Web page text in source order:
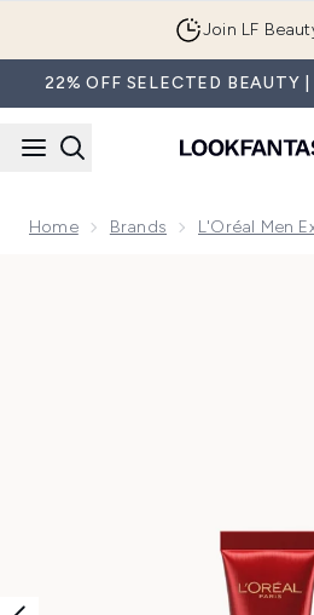
Join LF
22% OFF SELECTED BEAUTY
Home Brands L'Oréal Men